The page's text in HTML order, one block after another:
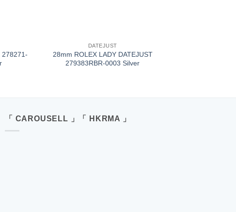
278271-
DATEJUST
28mm ROLEX LADY DATEJUST
279383RBR-0003 Silver
「 CAROUSELL 」「 HKRMA 」